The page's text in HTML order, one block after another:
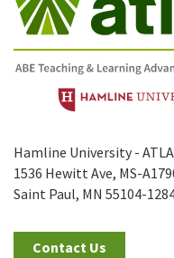
Hamline University -
1536 Hewitt Ave, MS-
Saint Paul, MN 55104-
Contact Us